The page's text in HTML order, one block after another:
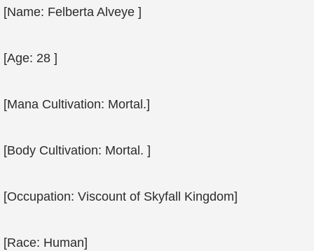
[Name: Felberta Alveye ]
[Age: 28 ]
[Mana Cultivation: Mortal.]
[Body Cultivation: Mortal. ]
[Occupation: Viscount of Skyfall Kingdom]
[Race: Human]